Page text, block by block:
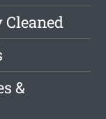
Cleaned
&